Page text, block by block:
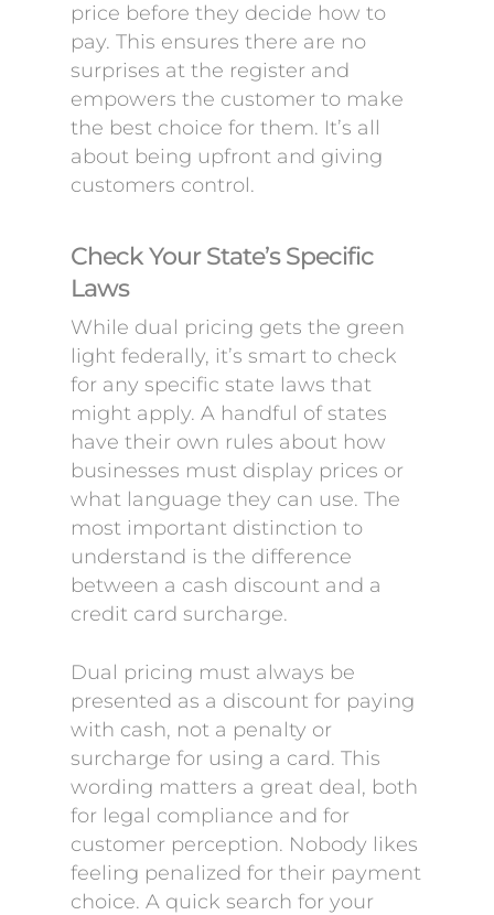
price before they decide how to
pay. This ensures there are no
surprises at the register and
empowers the customer to make
the best choice for them. It’s all
about being upfront and giving
customers control.
Check Your State’s Specific
Laws
While dual pricing gets the green
light federally, it’s smart to check
for any specific state laws that
might apply. A handful of states
have their own rules about how
businesses must display prices or
what language they can use. The
most important distinction to
understand is the difference
between a cash discount and a
credit card surcharge.
Dual pricing must always be
presented as a discount for paying
with cash, not a penalty or
surcharge for using a card. This
wording matters a great deal, both
for legal compliance and for
customer perception. Nobody likes
feeling penalized for their payment
choice. A quick search for your